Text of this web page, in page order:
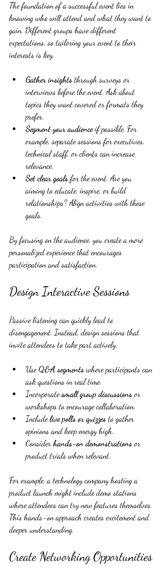
The foundation of a successful event lies in
knowing who will attend and what they want to
gain. Different groups have different
expectations, so tailoring your event to their
interests is key.
Gather insights through surveys or
interviews before the event. Ask about
topics they want covered or formats they
prefer.
Segment your audience if possible. For
example, separate sessions for executives,
technical staff, or clients can increase
relevance.
Set clear goals for the event. Are you
aiming to educate, inspire, or build
relationships? Align activities with these
goals.
By focusing on the audience, you create a more
personalized experience that encourages
participation and satisfaction.
Design Interactive Sessions
Passive listening can quickly lead to
disengagement. Instead, design sessions that
invite attendees to take part actively.
Use Q&A segments where participants can
ask questions in real time.
Incorporate small group discussions or
workshops to encourage collaboration.
Include live polls or quizzes to gather
opinions and keep energy high.
Consider hands-on demonstrations or
product trials when relevant.
For example, a technology company hosting a
product launch might include demo stations
where attendees can try new features themselves.
This hands-on approach creates excitement and
deeper understanding.
Create Networking Opportunities